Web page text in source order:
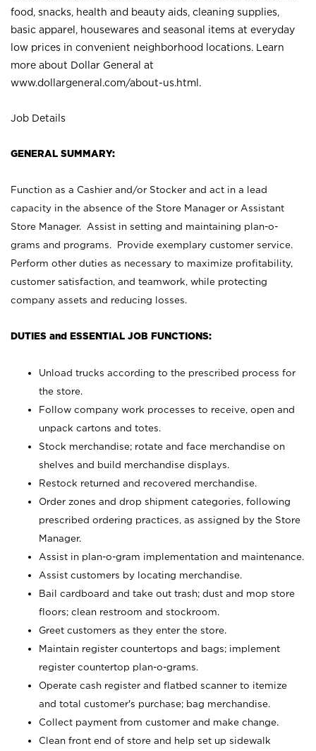
food, snacks, health and beauty aids, cleaning supplies,
basic apparel, housewares and seasonal items at everyday
low prices in convenient neighborhood locations. Learn
more about Dollar General at
www.dollargeneral.com/about-us.html .
Job Details
GENERAL SUMMARY:
Function as a Cashier and/or Stocker and act in a lead
capacity in the absence of the Store Manager or Assistant
Store Manager. Assist in setting and maintaining plan-o-
grams and programs. Provide exemplary customer service.
Perform other duties as necessary to maximize profitability,
customer satisfaction, and teamwork, while protecting
company assets and reducing losses.
DUTIES and ESSENTIAL JOB FUNCTIONS:
Unload trucks according to the prescribed process for
the store.
Follow company work processes to receive, open and
unpack cartons and totes.
Stock merchandise; rotate and face merchandise on
shelves and build merchandise displays.
Restock returned and recovered merchandise.
Order zones and drop shipment categories, following
prescribed ordering practices, as assigned by the Store
Manager.
Assist in plan-o-gram implementation and maintenance.
Assist customers by locating merchandise.
Bail cardboard and take out trash; dust and mop store
floors; clean restroom and stockroom.
Greet customers as they enter the store.
Maintain register countertops and bags; implement
register countertop plan-o-grams.
Operate cash register and flatbed scanner to itemize
and total customer's purchase; bag merchandise.
Collect payment from customer and make change.
Clean front end of store and help set up sidewalk